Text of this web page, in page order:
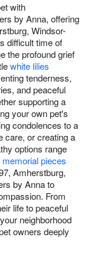
with
by Anna, offering
Windsor-
difficult time of
the profound grief
white lilies
tenderness,
and peaceful
supporting a
your own pet's
condolences to a
care, or creating a
options range
pieces
Amherstburg,
by Anna to
From
life to peaceful
neighborhood
owners deeply